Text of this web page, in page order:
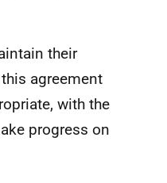
their
agreement
with the
progress on